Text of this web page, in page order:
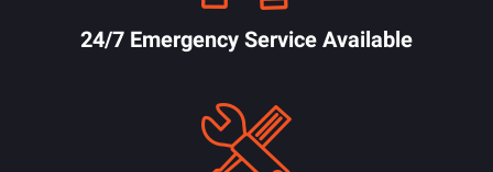
24/7 Emergency Service Available